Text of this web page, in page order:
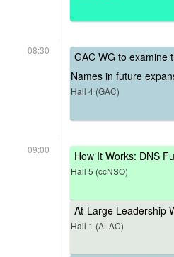
08:30
GAC WG to examine
Names in future
Hall 4 (GAC)
09:00 How It Works: DNS
Hall 5 (ccNSO)
At-Large Leadership
Hall 1 (ALAC)